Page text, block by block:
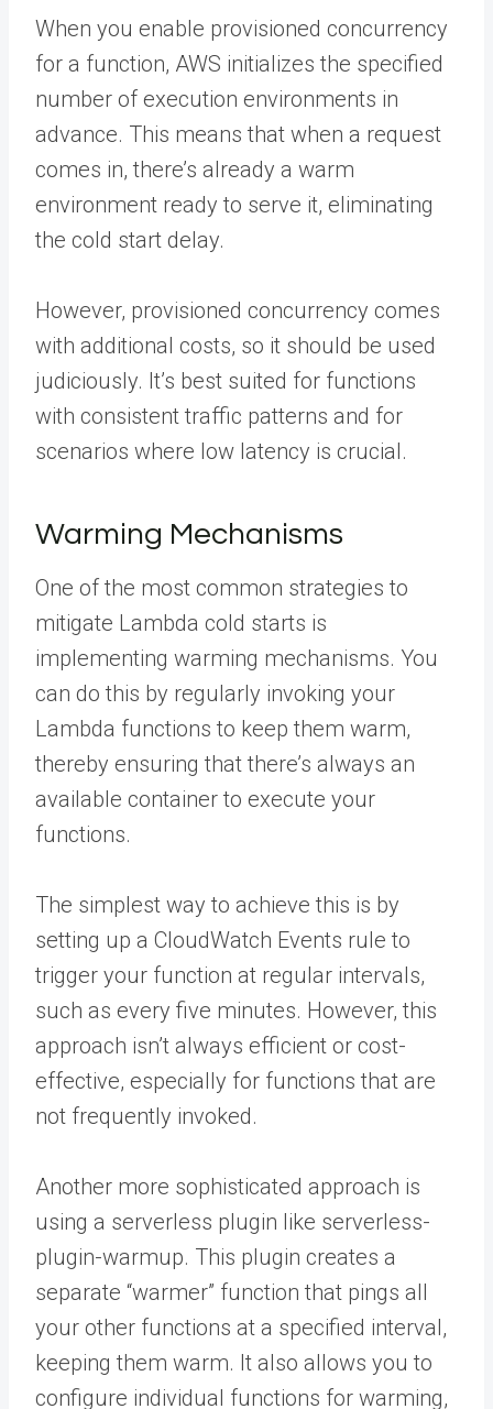
When you enable provisioned concurrency
for a function, AWS initializes the specified
number of execution environments in
advance. This means that when a request
comes in, there’s already a warm
environment ready to serve it, eliminating
the cold start delay.
However, provisioned concurrency comes
with additional costs, so it should be used
judiciously. It’s best suited for functions
with consistent traffic patterns and for
scenarios where low latency is crucial.
Warming Mechanisms
One of the most common strategies to
mitigate Lambda cold starts is
implementing warming mechanisms. You
can do this by regularly invoking your
Lambda functions to keep them warm,
thereby ensuring that there’s always an
available container to execute your
functions.
The simplest way to achieve this is by
setting up a CloudWatch Events rule to
trigger your function at regular intervals,
such as every five minutes. However, this
approach isn’t always efficient or cost-
effective, especially for functions that are
not frequently invoked.
Another more sophisticated approach is
using a serverless plugin like serverless-
plugin-warmup. This plugin creates a
separate “warmer” function that pings all
your other functions at a specified interval,
keeping them warm. It also allows you to
configure individual functions for warming,